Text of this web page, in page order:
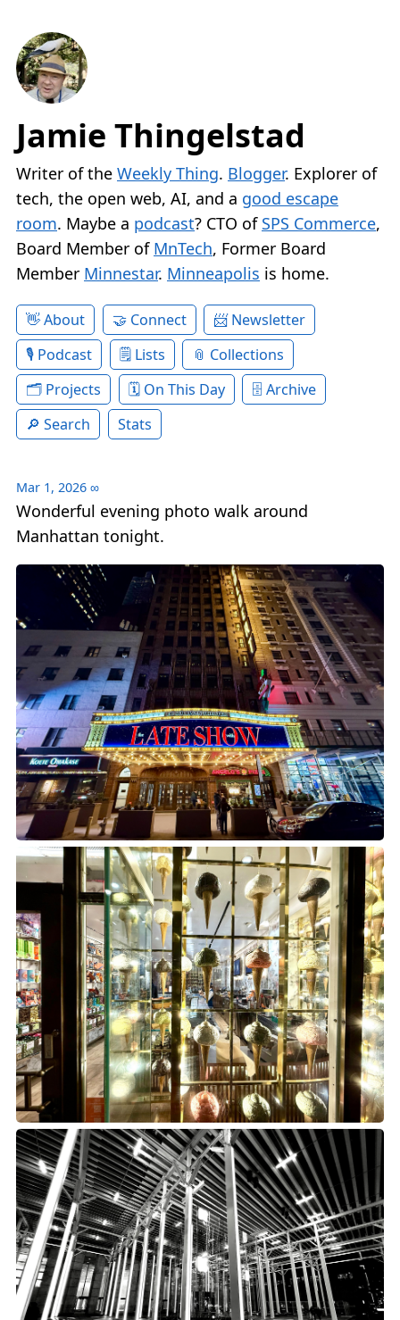
Jamie Thingelstad
Writer of the Weekly Thing. Blogger. Explorer of
tech, the open web, AI, and a good escape
room. Maybe a podcast? CTO of SPS Commerce,
Board Member of MnTech, Former Board
Member Minnestar. Minneapolis is home.
About Connect
Newsletter
Podcast
Lists
Collections
Projects
On This Day
Archive
Search
Stats
Mar 1, 2026 ∞
Wonderful evening photo walk around
Manhattan tonight.